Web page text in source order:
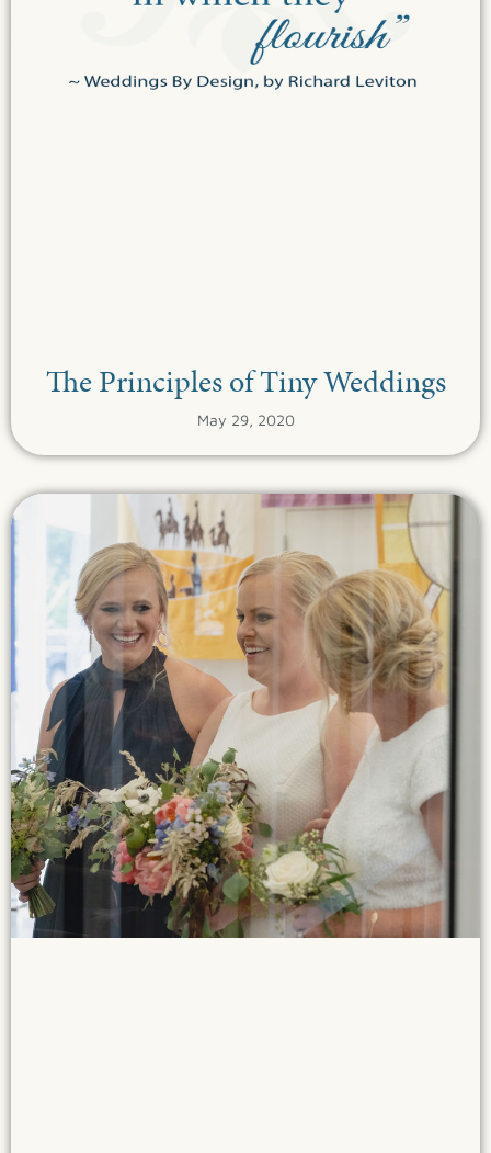
The Principles of Tiny Weddings
May 29, 2020